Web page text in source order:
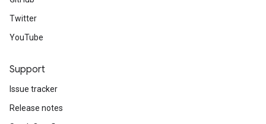
Twitter
YouTube
Support
Issue tracker
Release notes